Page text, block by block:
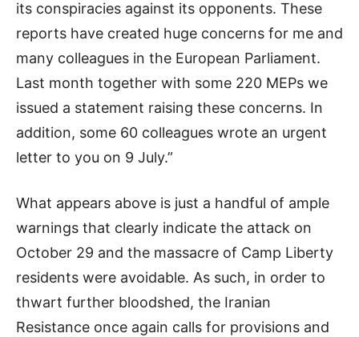
its conspiracies against its opponents. These
reports have created huge concerns for me and
many colleagues in the European Parliament.
Last month together with some 220 MEPs we
issued a statement raising these concerns. In
addition, some 60 colleagues wrote an urgent
letter to you on 9 July.”
What appears above is just a handful of ample
warnings that clearly indicate the attack on
October 29 and the massacre of Camp Liberty
residents were avoidable. As such, in order to
thwart further bloodshed, the Iranian
Resistance once again calls for provisions and